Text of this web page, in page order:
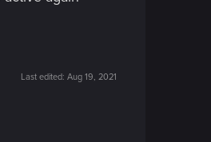
Last edited: Aug 19, 2021